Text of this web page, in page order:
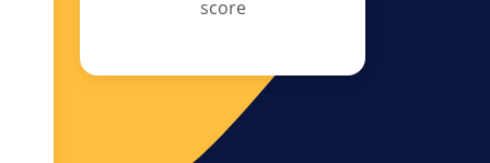
score